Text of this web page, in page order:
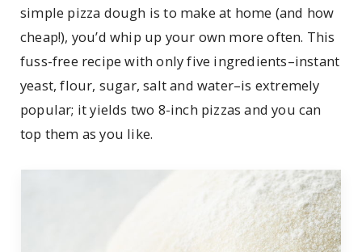
simple pizza dough is to make at home (and how
cheap!), you’d whip up your own more often. This
fuss-free recipe with only five ingredients–instant
yeast, flour, sugar, salt and water–is extremely
popular; it yields two 8-inch pizzas and you can
top them as you like.